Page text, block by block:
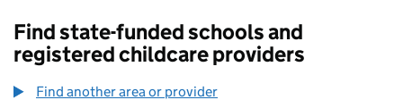
Find state-funded schools and
registered childcare providers
Find another area or provider